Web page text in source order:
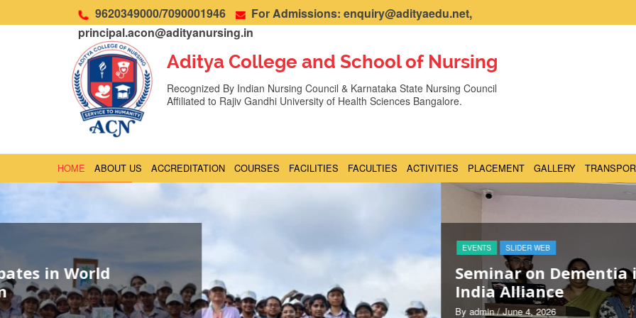
9620349000/7090001946
For Admissions: enquiry@adityaedu.net,
principal.acon@adityanursing.in
Aditya College and School of Nursing
Recognized By Indian Nursing Council & Karnataka State Nursing Council
Affiliated to Rajiv Gandhi University of Health Sciences Bangalore.
HOME ABOUT US ACCREDITATION COURSES FACILITIES FACULTIES ACTIVITIES PLACEMENT GALLERY
Seminar on Dementia in Collaboration with Dementia
India Alliance
By admin/ June 4, 2026